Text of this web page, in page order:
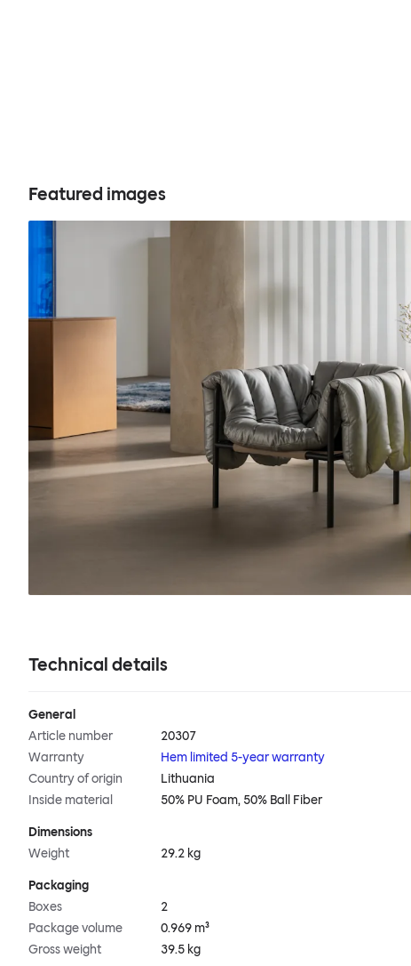
Featured images
Technical details
General
Article number
20307
Warranty
Hem limited 5-year warranty
Country of origin
Lithuania
Inside material
50% PU Foam, 50% Ball Fiber
Dimensions
Weight
29.2 kg
Packaging
Boxes
2
Package volume
0.969 m³
Gross weight
39.5 kg